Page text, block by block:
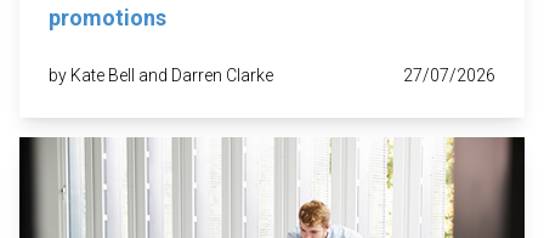
promotions
by Kate Bell and Darren Clarke 27/07/2026